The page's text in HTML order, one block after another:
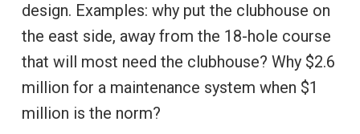
design. Examples: why put the clubhouse on
the east side, away from the 18-hole course
that will most need the clubhouse? Why $2.6
million for a maintenance system when $1
million is the norm?